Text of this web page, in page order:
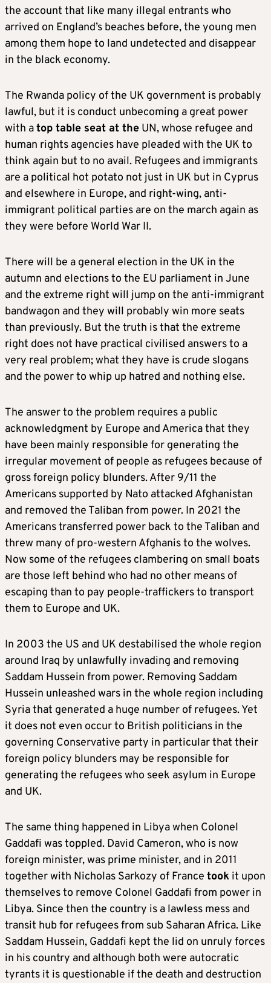
the account that like many illegal entrants who
arrived on England’s beaches before, the young men
among them hope to land undetected and disappear
in the black economy.
The Rwanda policy of the UK government is probably
lawful, but it is conduct unbecoming a great power
with atop table seat at the UN, whose refugee and
human rights agencies have pleaded with the UK to
think again but to no avail. Refugees and immigrants
are a political hot potato not just in UK but in Cyprus
and elsewhere in Europe, and right-wing, anti-
immigrant political parties are on the march again as
they were before World War II.
There will be a general election in the UK in the
autumn and elections to the EU parliament in June
and the extreme right will jump on the anti-immigrant
bandwagon and they will probably win more seats
than previously. But the truth is that the extreme
right does not have practical civilised answers to a
very real problem; what they have is crude slogans
and the power to whip up hatred and nothing else.
The answer to the problem requires a public
acknowledgment by Europe and America that they
have been mainly responsible for generating the
irregular movement of people as refugees because of
gross foreign policy blunders. After 9/11 the
Americans supported by Nato attacked Afghanistan
and removed the Taliban from power. In 2021 the
Americans transferred power back to the Taliban and
threw many of pro-western Afghanis to the wolves.
Now some of the refugees clambering on small boats
are those left behind who had no other means of
escaping than to pay people-traffickers to transport
them to Europe and UK.
In 2003 the US and UK destabilised the whole region
around Iraq by unlawfully invading and removing
Saddam Hussein from power. Removing Saddam
Hussein unleashed wars in the whole region including
Syria that generated a huge number of refugees. Yet
it does not even occur to British politicians in the
governing Conservative party in particular that their
foreign policy blunders may be responsible for
generating the refugees who seek asylum in Europe
and UK.
The same thing happened in Libya when Colonel
Gaddafi was toppled. David Cameron, who is now
foreign minister, was prime minister, and in 2011
together with Nicholas Sarkozy of France took it upon
themselves to remove Colonel Gaddafi from power in
Libya. Since then the country is a lawless mess and
transit hub for refugees from sub Saharan Africa. Like
Saddam Hussein, Gaddafi kept the lid on unruly forces
in his country and although both were autocratic
tyrants it is questionable if the death and destruction